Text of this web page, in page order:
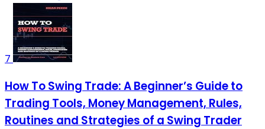
7
How To Swing Trade: A Beginner’s Guide to
Trading Tools, Money Management, Rules,
Routines and Strategies of a Swing Trader